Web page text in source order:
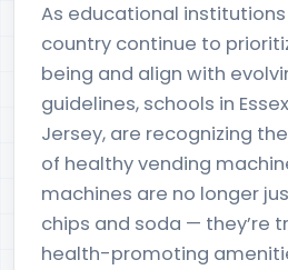
As educational
country continue to
being and align with
guidelines, schools in
Jersey, are recognizing
of healthy vending
machines are no longer
chips and soda — they’re
health-promoting